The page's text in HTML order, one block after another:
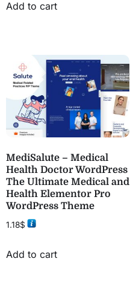
Add to cart
MediSalute – Medical
Health Doctor WordPress
The Ultimate Medical and
Health Elementor Pro
WordPress Theme
1.18$
Add to cart